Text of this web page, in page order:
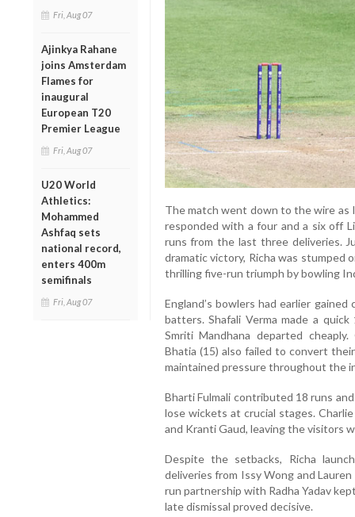
Fri, Aug 07
Ajinkya Rahane
joins Amsterdam
Flames for
inaugural
European T20
Premier League
Fri, Aug 07
U20 World
Athletics:
Mohammed
Ashfaq sets
national record,
enters 400m
semifinals
Fri, Aug 07
The match went down to the wire as
responded with a four and a six off
runs from the last three deliveries.
dramatic victory, Richa was stumped
thrilling five-run triumph by bowling
England’s bowlers had earlier
batters. Shafali Verma made a
Smriti Mandhana departed
Bhatia (15) also failed to convert
maintained pressure throughout the
Bharti Fulmali contributed 18 runs
lose wickets at crucial stages.
and Kranti Gaud, leaving the visitors
Despite the setbacks, Richa
deliveries from Issy Wong and
run partnership with Radha Yadav
late dismissal proved decisive.